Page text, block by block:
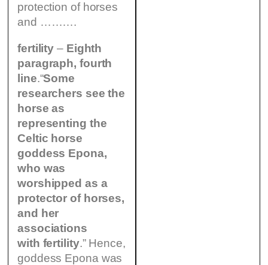
protection of horses
and ……….
fertility – Eighth
paragraph, fourth
line.“Some
researchers see the
horse as
representing the
Celtic horse
goddess Epona,
who was
worshipped as a
protector of horses,
and her
associations
with fertility.” Hence,
goddess Epona was